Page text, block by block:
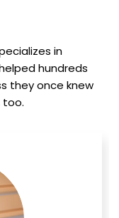
in
hundreds
they once knew
too.